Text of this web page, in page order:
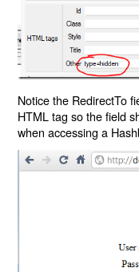
Notice the RedirectTo
HTML tag so the field
when accessing a